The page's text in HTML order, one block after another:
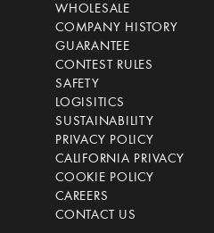
WHOLESALE
COMPANY HISTORY
GUARANTEE
CONTEST RULES
SAFETY
LOGISITICS
SUSTAINABILITY
PRIVACY POLICY
CALIFORNIA PRIVACY
COOKIE POLICY
CAREERS
CONTACT US